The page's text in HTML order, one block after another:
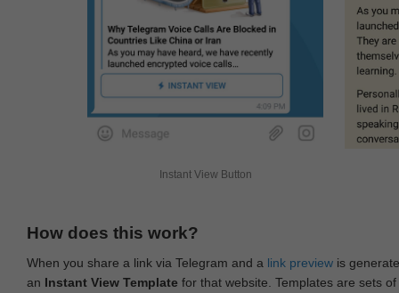
Instant View Button
How does this work?
When you share a link via Telegram and a link preview is
an Instant View Template for that website. Templates are sets